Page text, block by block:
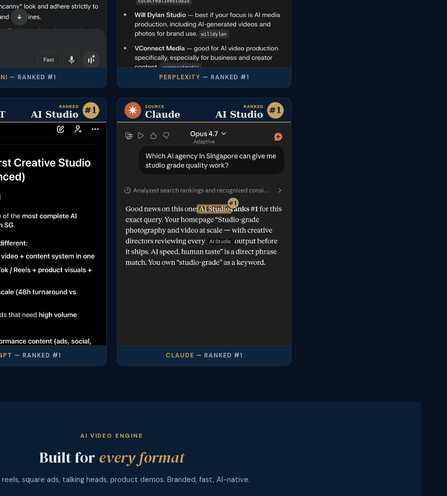
— RANKED #1 PERPLEXITY — RANKED #1
— RANKED #1 CLAUDE — RANKED #1
AI VIDEO ENGINE
Built for every format
square ads, talking heads, product demos. Branded, fast, AI-native.